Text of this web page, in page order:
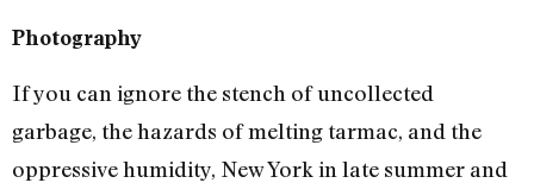
Photography
If you can ignore the stench of uncollected
garbage, the hazards of melting tarmac, and the
oppressive humidity, New York in late summer and